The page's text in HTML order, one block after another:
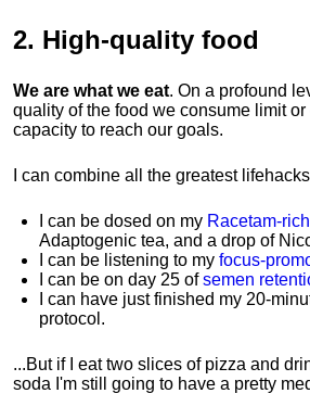
2. High-quality food
We are what we eat. On a profound
quality of the food we consume limit
capacity to reach our goals.
I can combine all the greatest
I can be dosed on my Racetam-
Adaptogenic tea, and a drop of
I can be listening to my focus-
I can be on day 25 ofsemen
I can have just finished my 20-
protocol.
...But if I eat two slices of pizza and
soda I'm still going to have a pretty